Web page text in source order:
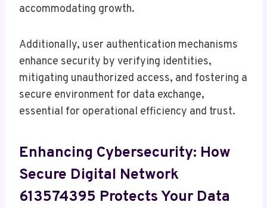
accommodating growth.
Additionally, user authentication mechanisms
enhance security by verifying identities,
mitigating unauthorized access, and fostering a
secure environment for data exchange,
essential for operational efficiency and trust.
Enhancing Cybersecurity: How
Secure Digital Network
613574395 Protects Your Data